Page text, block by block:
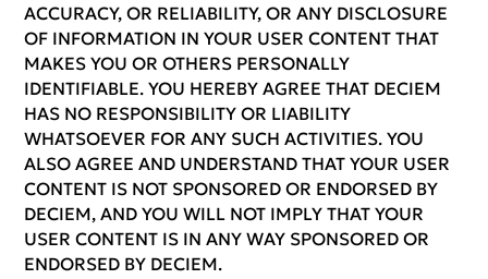
ACCURACY, OR RELIABILITY, OR ANY DISCLOSURE
OF INFORMATION IN YOUR USER CONTENT THAT
MAKES YOU OR OTHERS PERSONALLY
IDENTIFIABLE. YOU HEREBY AGREE THAT DECIEM
HAS NO RESPONSIBILITY OR LIABILITY
WHATSOEVER FOR ANY SUCH ACTIVITIES. YOU
ALSO AGREE AND UNDERSTAND THAT YOUR USER
CONTENT IS NOT SPONSORED OR ENDORSED BY
DECIEM, AND YOU WILL NOT IMPLY THAT YOUR
USER CONTENT IS IN ANY WAY SPONSORED OR
ENDORSED BY DECIEM.